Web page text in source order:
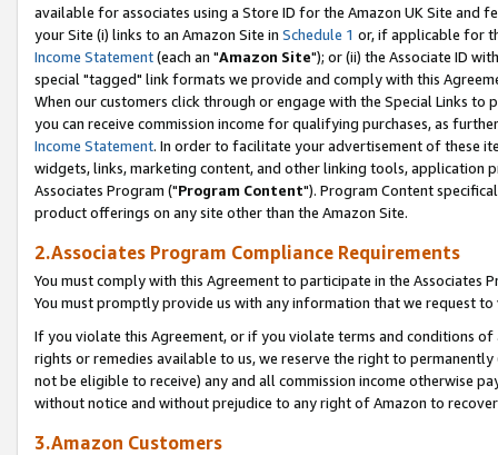
available for associates using a Store ID for the Amazon UK Site and
your Site (i) links to an Amazon Site in Schedule 1 or, if applicable for
Income Statement(each an "Amazon Site"); or (ii) the Associate ID
special "tagged" link formats we provide and comply with this
When our customers click through or engage with the Special Links
you can receive commission income for qualifying purchases, as
Income Statement. In order to facilitate your advertisement of these
widgets, links, marketing content, and other linking tools, application
Associates Program ("Program Content"). Program Content
product offerings on any site other than the Amazon Site.
2.Associates Program Compliance Requirements
You must comply with this Agreement to participate in the Associates
You must promptly provide us with any information that we request
If you violate this Agreement, or if you violate terms and conditions
rights or remedies available to us, we reserve the right to
not be eligible to receive) any and all commission income otherwise
without notice and without prejudice to any right of Amazon to
3.Amazon Customers